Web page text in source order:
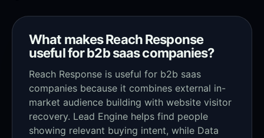
What makes Reach Response
useful for b2b saas companies?
Reach Response is useful for b2b saas
companies because it combines external in-
market audience building with website visitor
recovery. Lead Engine helps find people
showing relevant buying intent, while Data